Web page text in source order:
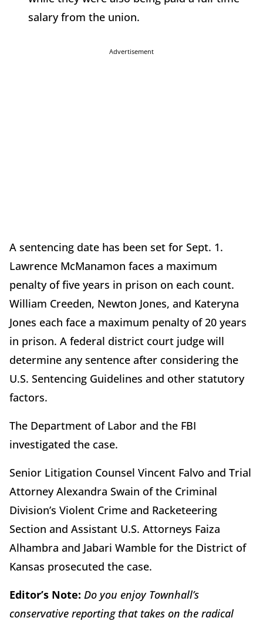
salary from the union.
Advertisement
A sentencing date has been set for Sept. 1.
Lawrence McManamon faces a maximum
penalty of five years in prison on each count.
William Creeden, Newton Jones, and Kateryna
Jones each face a maximum penalty of 20 years
in prison. A federal district court judge will
determine any sentence after considering the
U.S. Sentencing Guidelines and other statutory
factors.
The Department of Labor and the FBI
investigated the case.
Senior Litigation Counsel Vincent Falvo and Trial
Attorney Alexandra Swain of the Criminal
Division’s Violent Crime and Racketeering
Section and Assistant U.S. Attorneys Faiza
Alhambra and Jabari Wamble for the District of
Kansas prosecuted the case.
Editor’s Note: Do you enjoy Townhall’s
conservative reporting that takes on the radical